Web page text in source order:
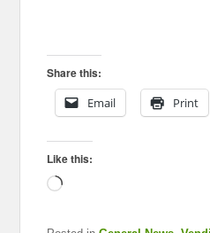
Share this:
Email
Print
Like this:
Loading…